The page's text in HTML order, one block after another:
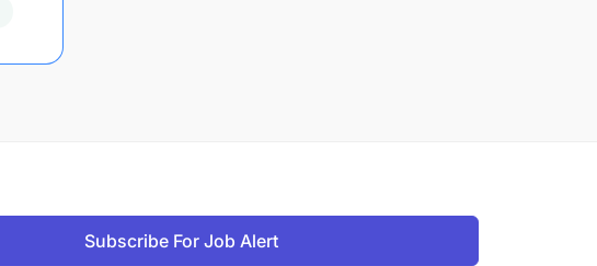
Subscribe For Job Alert